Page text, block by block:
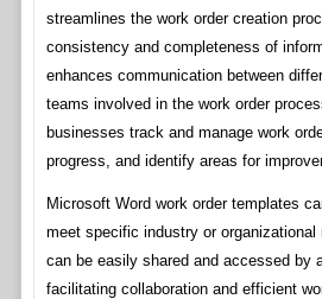
streamlines the work order creation
consistency and completeness of
enhances communication between
teams involved in the work order
businesses track and manage work
progress, and identify areas for
Microsoft Word work order templates
meet specific industry or organizational
can be easily shared and accessed by
facilitating collaboration and efficient